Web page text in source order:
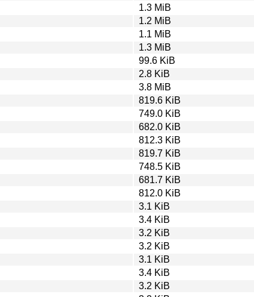
1.3 MiB
1.2 MiB
1.1 MiB
1.3 MiB
99.6 KiB
2.8 KiB
3.8 MiB
819.6 KiB
749.0 KiB
682.0 KiB
812.3 KiB
819.7 KiB
748.5 KiB
681.7 KiB
812.0 KiB
3.1 KiB
3.4 KiB
3.2 KiB
3.2 KiB
3.1 KiB
3.4 KiB
3.2 KiB